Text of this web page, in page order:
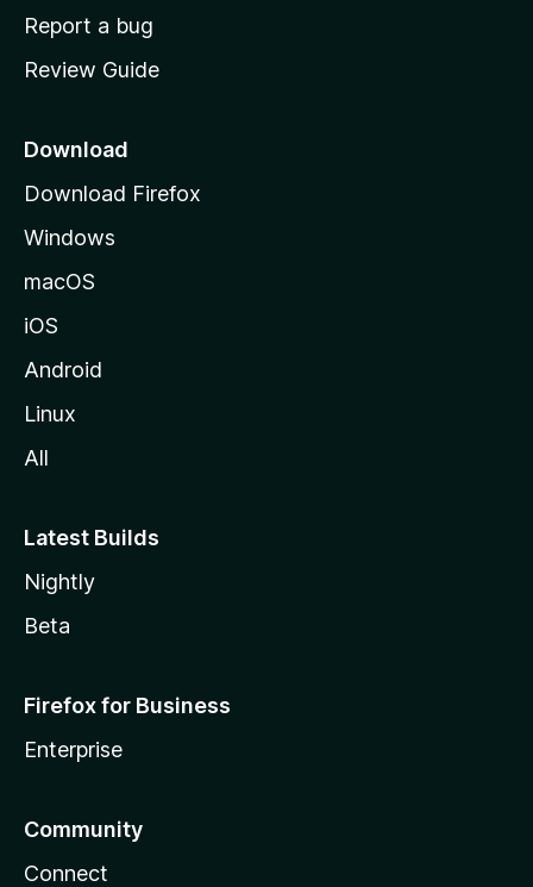
o
e
a
e
Report a bug
Review Guide
Download
Download Firefox
Windows
macOS
iOS
Android
Linux
All
Latest Builds
Nightly
Beta
Firefox for Business
Enterprise
Community
Connect